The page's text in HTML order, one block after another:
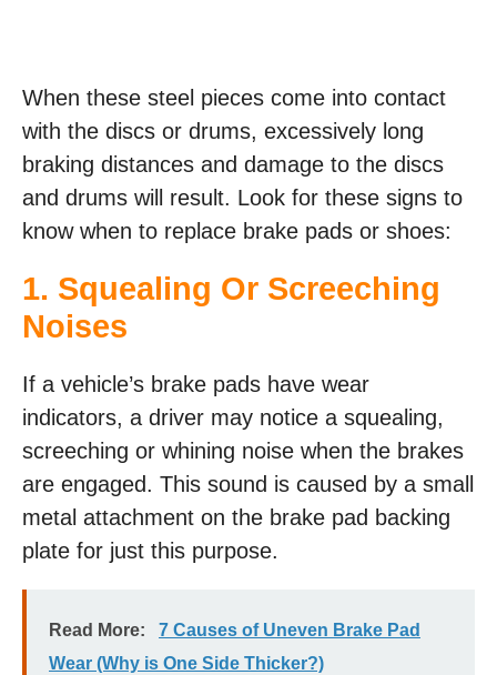
When these steel pieces come into contact
with the discs or drums, excessively long
braking distances and damage to the discs
and drums will result. Look for these signs to
know when to replace brake pads or shoes:
1. Squealing Or Screeching
Noises
If a vehicle’s brake pads have wear
indicators, a driver may notice a squealing,
screeching or whining noise when the brakes
are engaged. This sound is caused by a small
metal attachment on the brake pad backing
plate for just this purpose.
Read More:
7 Causes of Uneven Brake Pad
Wear (Why is One Side Thicker?)